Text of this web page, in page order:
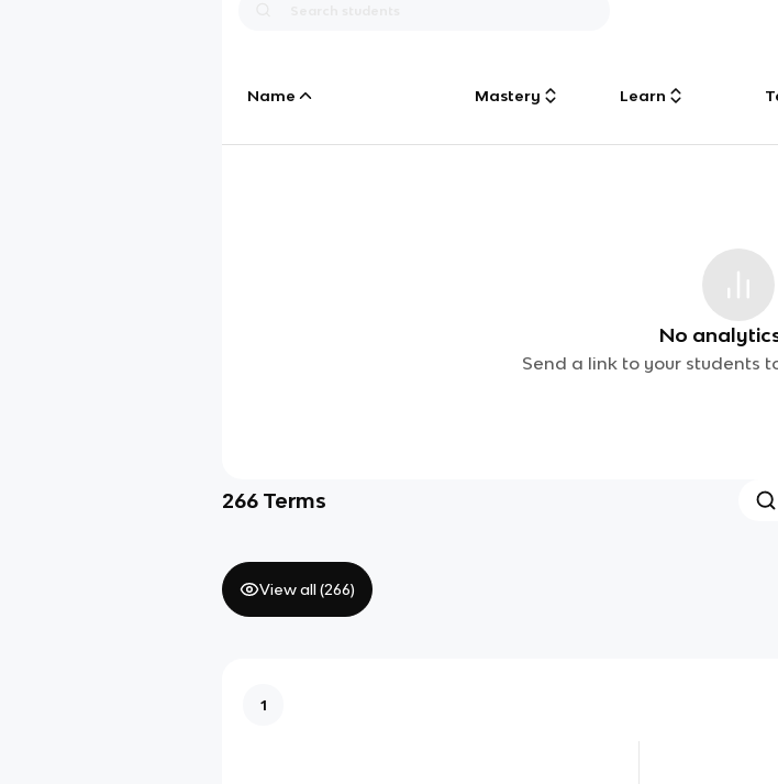
Name Mastery Learn
No
Send a link to your students
266 Terms
View all (266)
1